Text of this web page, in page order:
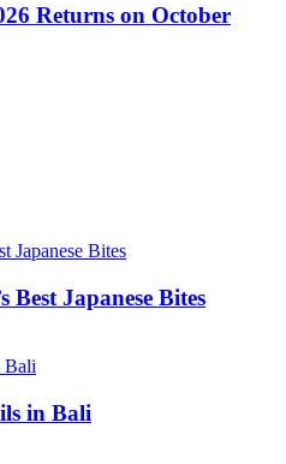
Returns on October
Best Japanese Bites
in Bali